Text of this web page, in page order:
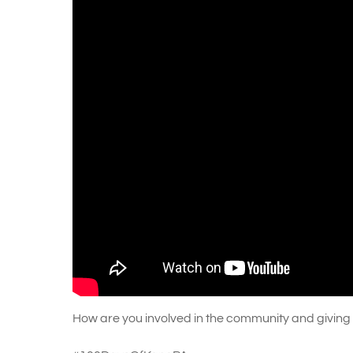
How are you involved in the community and